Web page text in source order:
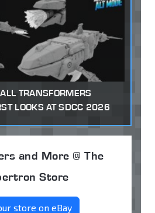
TRANSFORMERS
LOOKS AT SDCC 2026
and More @ The
Store
store on eBay